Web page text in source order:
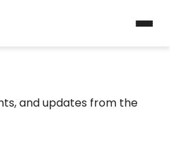
and updates from the